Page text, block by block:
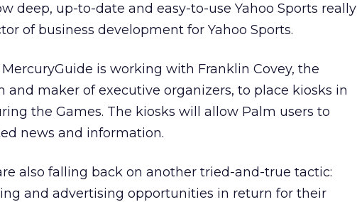
deep, up-to-date and easy-to-use Yahoo Sports really
of business development for Yahoo Sports.
is working with Franklin Covey, the
and maker of executive organizers, to place kiosks in
the Games. The kiosks will allow Palm users to
news and information.
also falling back on another tried-and-true tactic:
and advertising opportunities in return for their